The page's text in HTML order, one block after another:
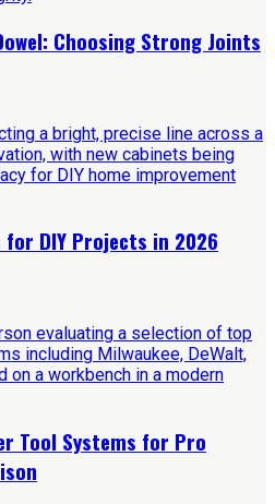
Choosing Strong Joints
for DIY Projects in 2026
Tool Systems for Pro